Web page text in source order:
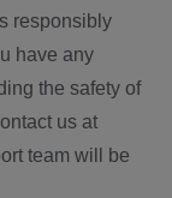
responsibly
have any
the safety of
us at
team will be